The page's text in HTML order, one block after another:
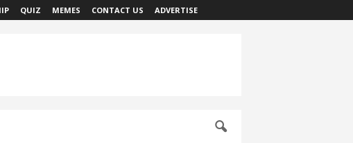
QUIZ MEMES CONTACT US ADVERTISE